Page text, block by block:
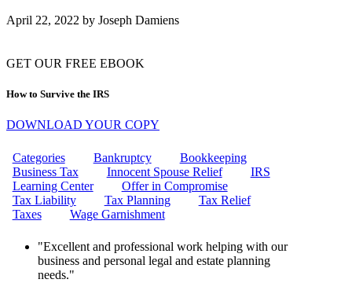
WHAT IS THE EMPLOYEE
PENALTIES: YOUR ULTIMATE
10 STEPS TO RESOLVING
CAN I GET MARRIED IF MY
FIANCE OWES TAXES?
OFFER IN COMPROMISE TO
THE IRS?
WHAT ARE MISSISSIPPI
PAYROLL TAXES?
WHAT IS A FINAL NOTICE
LEVY?
CAN I GET HELP WITH WAGE
GARNISHMENT?
April 22, 2022 by Joseph Damiens
GET OUR FREE EBOOK
How to Survive the IRS
DOWNLOAD YOUR COPY
Categories Bankruptcy
Bookkeeping
Business Tax
Innocent Spouse Relief
IRS
Learning Center
Offer in Compromise
Tax Liability
Tax Planning
Tax Relief
Taxes
Wage Garnishment
"Excellent and professional work helping with our
business and personal legal and estate planning
needs."